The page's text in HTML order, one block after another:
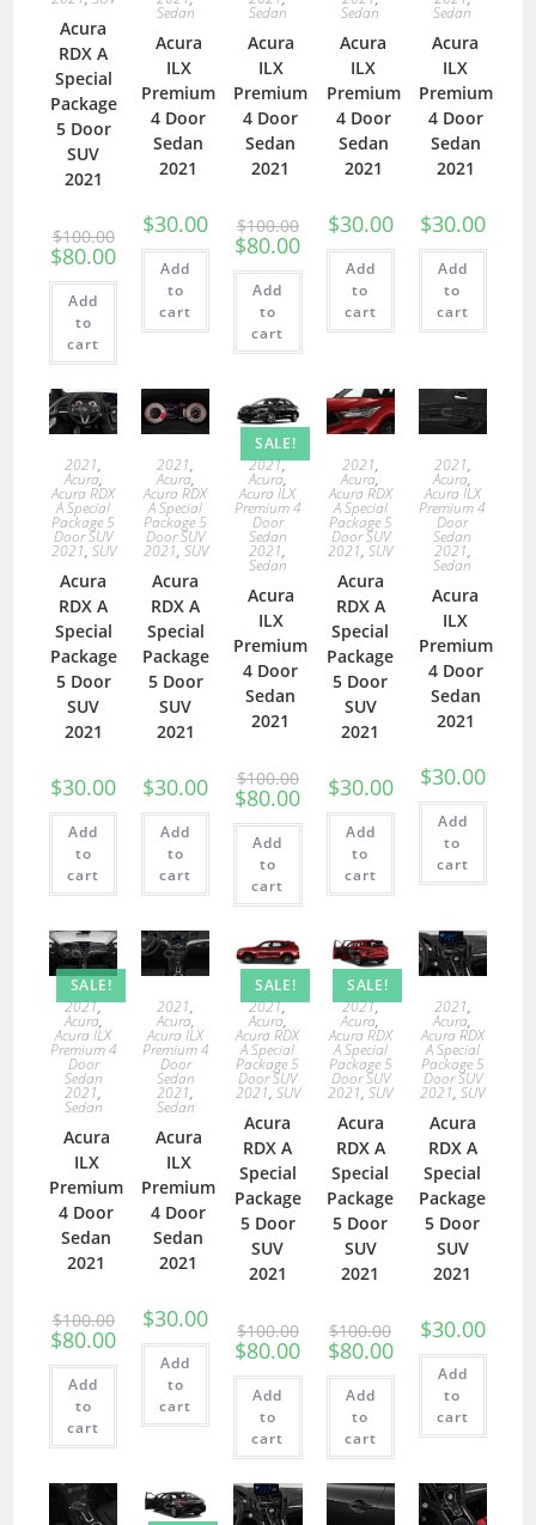
Acura
RDX A
Special
Package
5 Door
SUV
2021
$100.00
$80.00
Add
to
cart
Sedan
Acura
ILX
Premium
4 Door
Sedan
2021
$30.00
Add
to
cart
Sedan
Acura
ILX
Premium
4 Door
Sedan
2021
$100.00
$80.00
Add
to
cart
Sedan
Acura
ILX
Premium
4 Door
Sedan
2021
$30.00
Add
to
cart
Sedan
Acura
ILX
Premium
4 Door
Sedan
2021
$30.00
Add
to
cart
2021,
Acura,
Acura RDX
A Special
Package 5
Door SUV
2021, SUV
Acura
RDX A
Special
Package
5 Door
SUV
2021
$30.00
Add
to
cart
2021,
Acura,
Acura RDX
A Special
Package 5
Door SUV
2021, SUV
Acura
RDX A
Special
Package
5 Door
SUV
2021
$30.00
Add
to
cart
SALE!
2021,
Acura,
Acura ILX
Premium 4
Door
Sedan
2021,
Sedan
Acura
ILX
Premium
4 Door
Sedan
2021
$100.00
$80.00
Add
to
cart
2021,
Acura,
Acura RDX
A Special
Package 5
Door SUV
2021,SUV
Acura
RDX A
Special
Package
5 Door
SUV
2021
$30.00
Add
to
cart
2021,
Acura,
Acura ILX
Premium 4
Door
Sedan
2021,
Sedan
Acura
ILX
Premium
4 Door
Sedan
2021
$30.00
Add
to
cart
SALE!
2021,
Acura,
Acura ILX
Premium 4
Door
Sedan
2021,
Sedan
Acura
ILX
Premium
4 Door
Sedan
2021
$100.00
$80.00
Add
to
cart
2021,
Acura,
Acura ILX
Premium 4
Door
Sedan
2021,
Sedan
Acura
ILX
Premium
4 Door
Sedan
2021
$30.00
Add
to
cart
SALE!
2021,
Acura,
Acura RDX
A Special
Package 5
Door SUV
2021, SUV
Acura
RDX A
Special
Package
5 Door
SUV
2021
$100.00
$80.00
Add
to
cart
SALE!
2021,
Acura,
Acura RDX
A Special
Package 5
Door SUV
2021,SUV
Acura
RDX A
Special
Package
5 Door
SUV
2021
$100.00
$80.00
Add
to
cart
2021,
Acura,
Acura RDX
A Special
Package 5
Door SUV
2021,SUV
Acura
RDX A
Special
Package
5 Door
SUV
2021
$30.00
Add
to
cart